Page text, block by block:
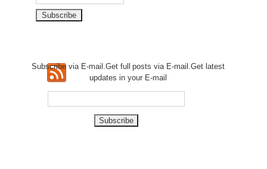
Subscribe via E-mail.Get fullposts via E-mail.Get latest
updates in your E-mail